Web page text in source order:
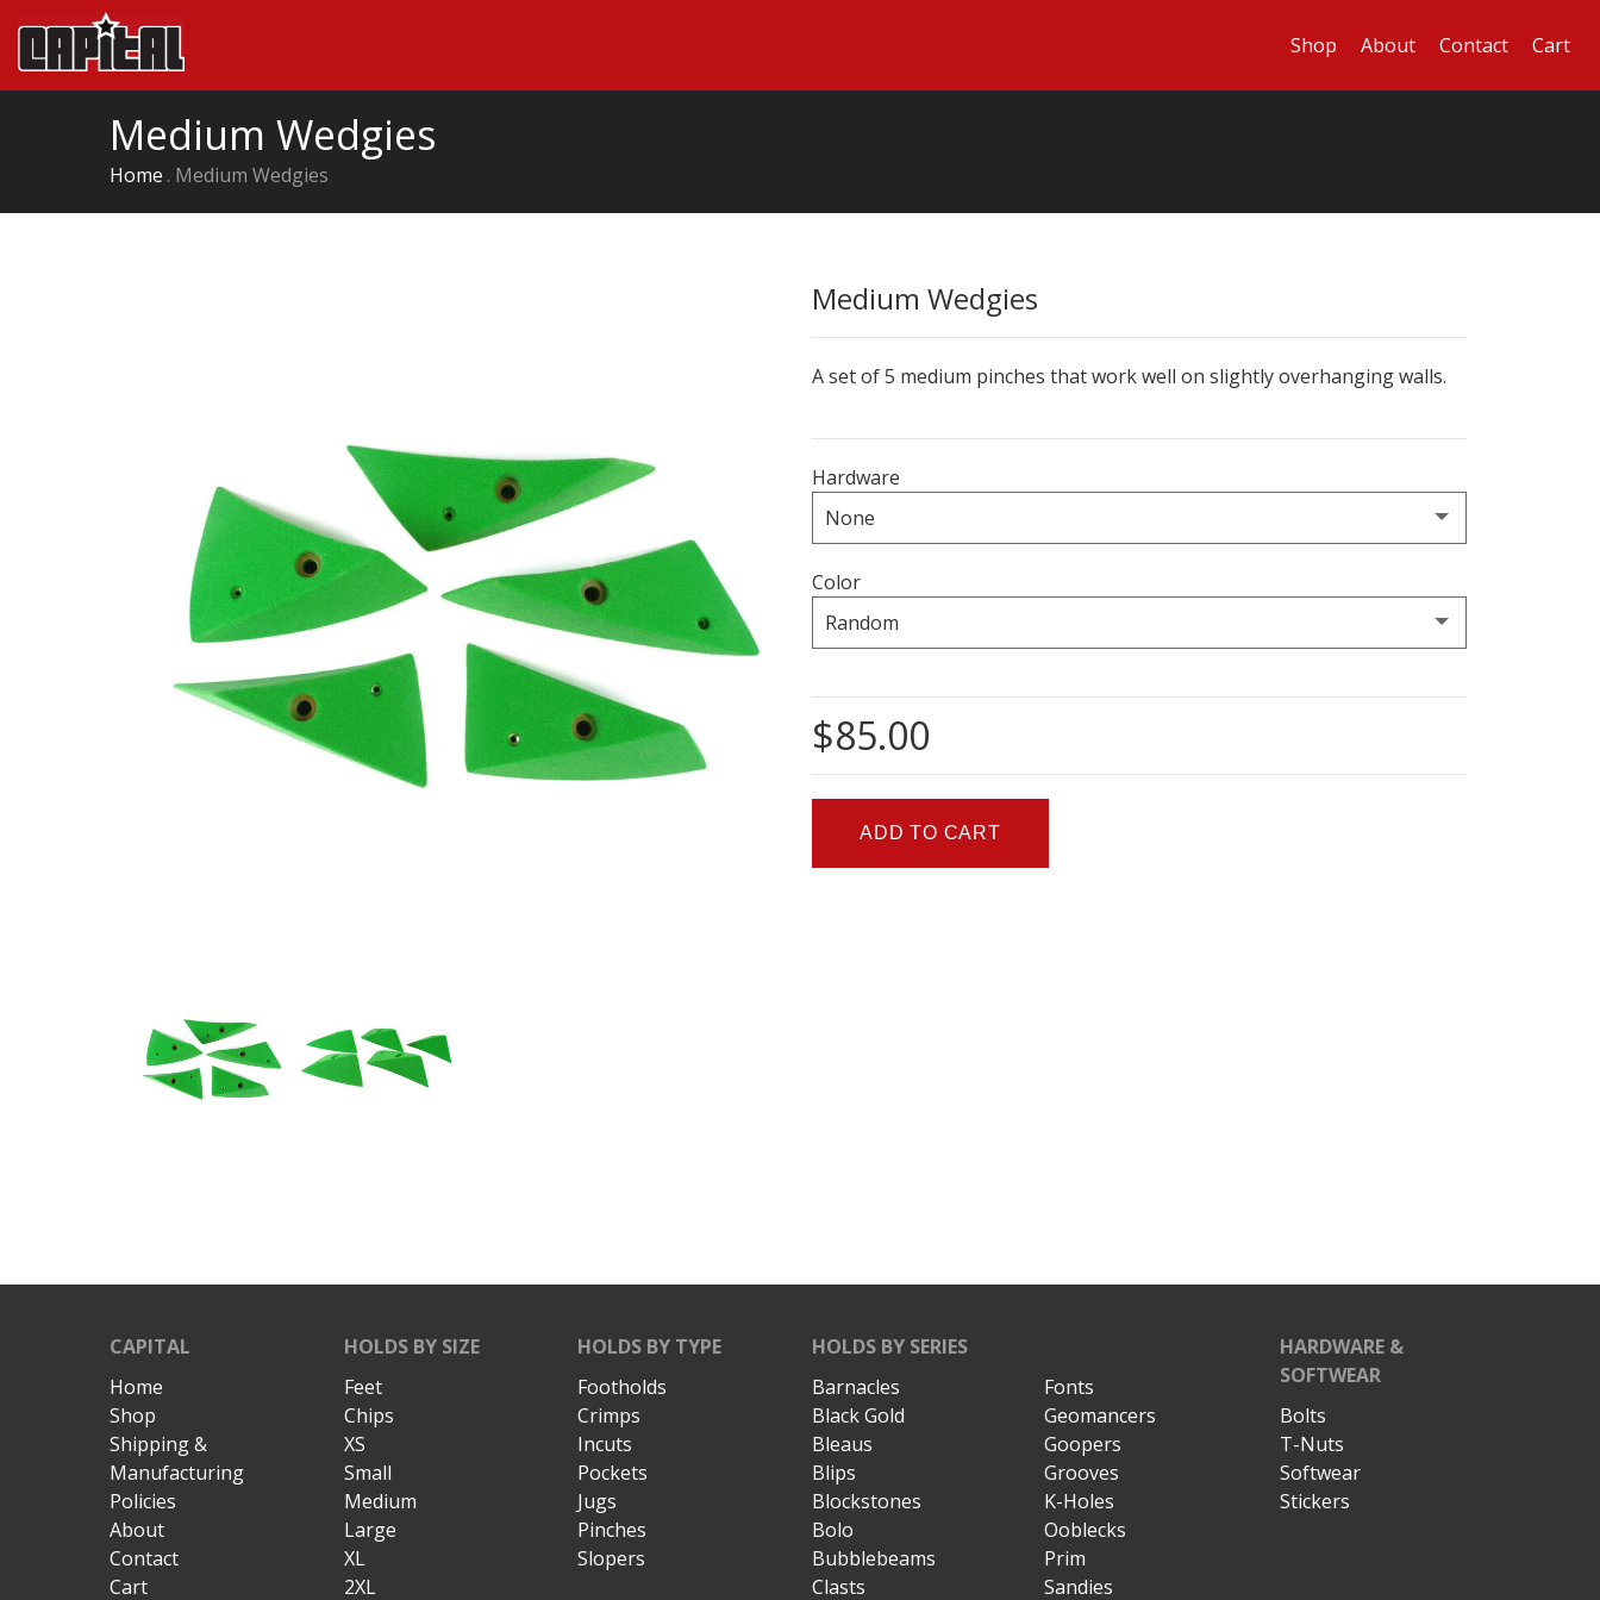
Shop About Contact Cart
Medium Wedgies
Home Medium Wedgies
Medium Wedgies
A set of 5 medium pinches that work well on slightly overhanging walls.
Hardware
Color
$85.00
CAPITAL
Home
Shop
Shipping &
Manufacturing
Policies
About
Contact
Cart
HOLDS BY SIZE
Feet
Chips
XS
Small
Medium
Large
XL
2XL
HOLDS BY TYPE
Footholds
Crimps
Incuts
Pockets
Jugs
Pinches
Slopers
HOLDS BY SERIES
Barnacles
Black Gold
Bleaus
Blips
Blockstones
Bolo
Bubblebeams
Clasts
Fonts
Geomancers
Goopers
Grooves
K-Holes
Ooblecks
Prim
Sandies
HARDWARE &
SOFTWEAR
Bolts
T-Nuts
Softwear
Stickers